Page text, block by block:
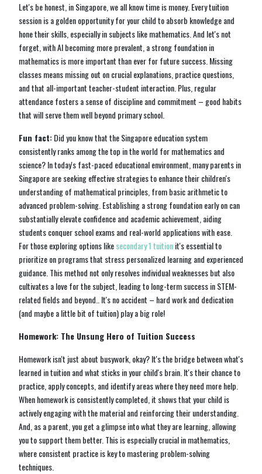
Let's be honest, in Singapore, we all know time is money. Every tuition
session is a golden opportunity for your child to absorb knowledge and
hone their skills, especially in subjects like mathematics. And let's not
forget, with AI becoming more prevalent, a strong foundation in
mathematics is more important than ever for future success. Missing
classes means missing out on crucial explanations, practice questions,
and that all-important teacher-student interaction. Plus, regular
attendance fosters a sense of discipline and commitment – good habits
that will serve them well beyond primary school.
Fun fact:Did you know that the Singapore education system
consistently ranks among the top in the world for mathematics and
science? In today's fast-paced educational environment, many parents in
Singapore are seeking effective strategies to enhance their children's
understanding of mathematical principles, from basic arithmetic to
advanced problem-solving. Establishing a strong foundation early on can
substantially elevate confidence and academic achievement, aiding
students conquer school exams and real-world applications with ease.
For those exploring options likesecondary 1 tuitionit's essential to
prioritize on programs that stress personalized learning and experienced
guidance. This method not only resolves individual weaknesses but also
cultivates a love for the subject, leading to long-term success in STEM-
related fields and beyond.. It's no accident – hard work and dedication
(and maybe a little bit of tuition) play a big role!
Homework: The Unsung Hero of Tuition Success
Homework isn't just about busywork, okay? It's the bridge between what's
learned in tuition and what sticks in your child's brain. It's their chance to
practice, apply concepts, and identify areas where they need more help.
When homework is consistently completed, it shows that your child is
actively engaging with the material and reinforcing their understanding.
And, as a parent, you get a glimpse into what they are learning, allowing
you to support them better. This is especially crucial in mathematics,
where consistent practice is key to mastering problem-solving
techniques.